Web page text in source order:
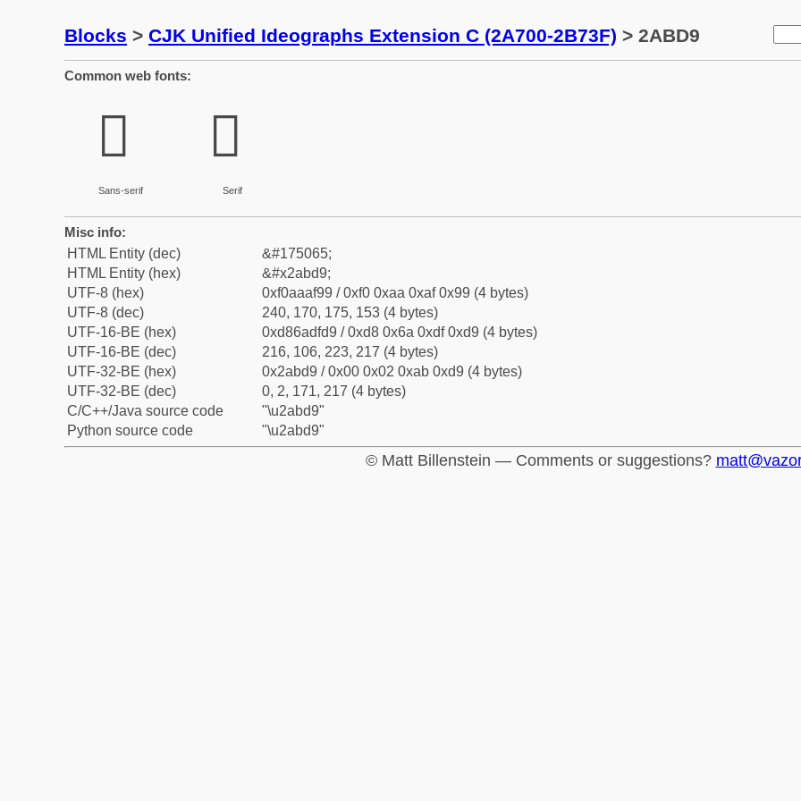
Blocks > CJK Unified Ideographs Extension C (2A700-2B73F) > 2ABD9
Common web fonts:
𪯙
Sans-serif
𪯙
Serif
Misc info:
HTML Entity (dec)
&#175065;
HTML Entity (hex)
&#x2abd9;
UTF-8 (hex)
0xf0aaaf99 / 0xf0 0xaa 0xaf 0x99 (4 bytes)
UTF-8 (dec)
240, 170, 175, 153 (4 bytes)
UTF-16-BE (hex)
0xd86adfd9 / 0xd8 0x6a 0xdf 0xd9 (4 bytes)
UTF-16-BE (dec)
216, 106, 223, 217 (4 bytes)
UTF-32-BE (hex)
0x2abd9 / 0x00 0x02 0xab 0xd9 (4 bytes)
UTF-32-BE (dec)
0, 2, 171, 217 (4 bytes)
C/C++/Java source code
"\u2abd9"
Python source code
"\u2abd9"
© Matt Billenstein — Comments or suggestions?